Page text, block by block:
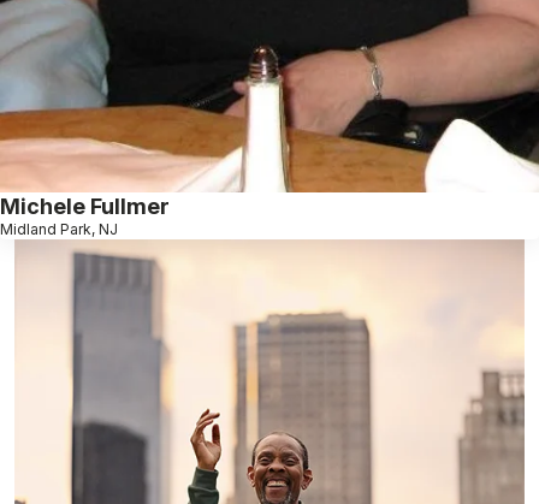
Michele Fullmer
Midland Park, NJ